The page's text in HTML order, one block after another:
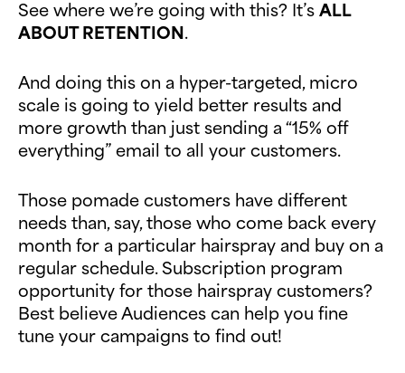
See where we’re going with this? It’s ALL
ABOUT RETENTION.
And doing this on a hyper-targeted, micro
scale is going to yield better results and
more growth than just sending a “15% off
everything” email to all your customers.
Those pomade customers have different
needs than, say, those who come back every
month for a particular hairspray and buy on a
regular schedule. Subscription program
opportunity for those hairspray customers?
Best believe Audiences can help you fine
tune your campaigns to find out!